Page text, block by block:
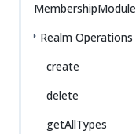
MembershipModule
Realm Operations
create
delete
getAllTypes